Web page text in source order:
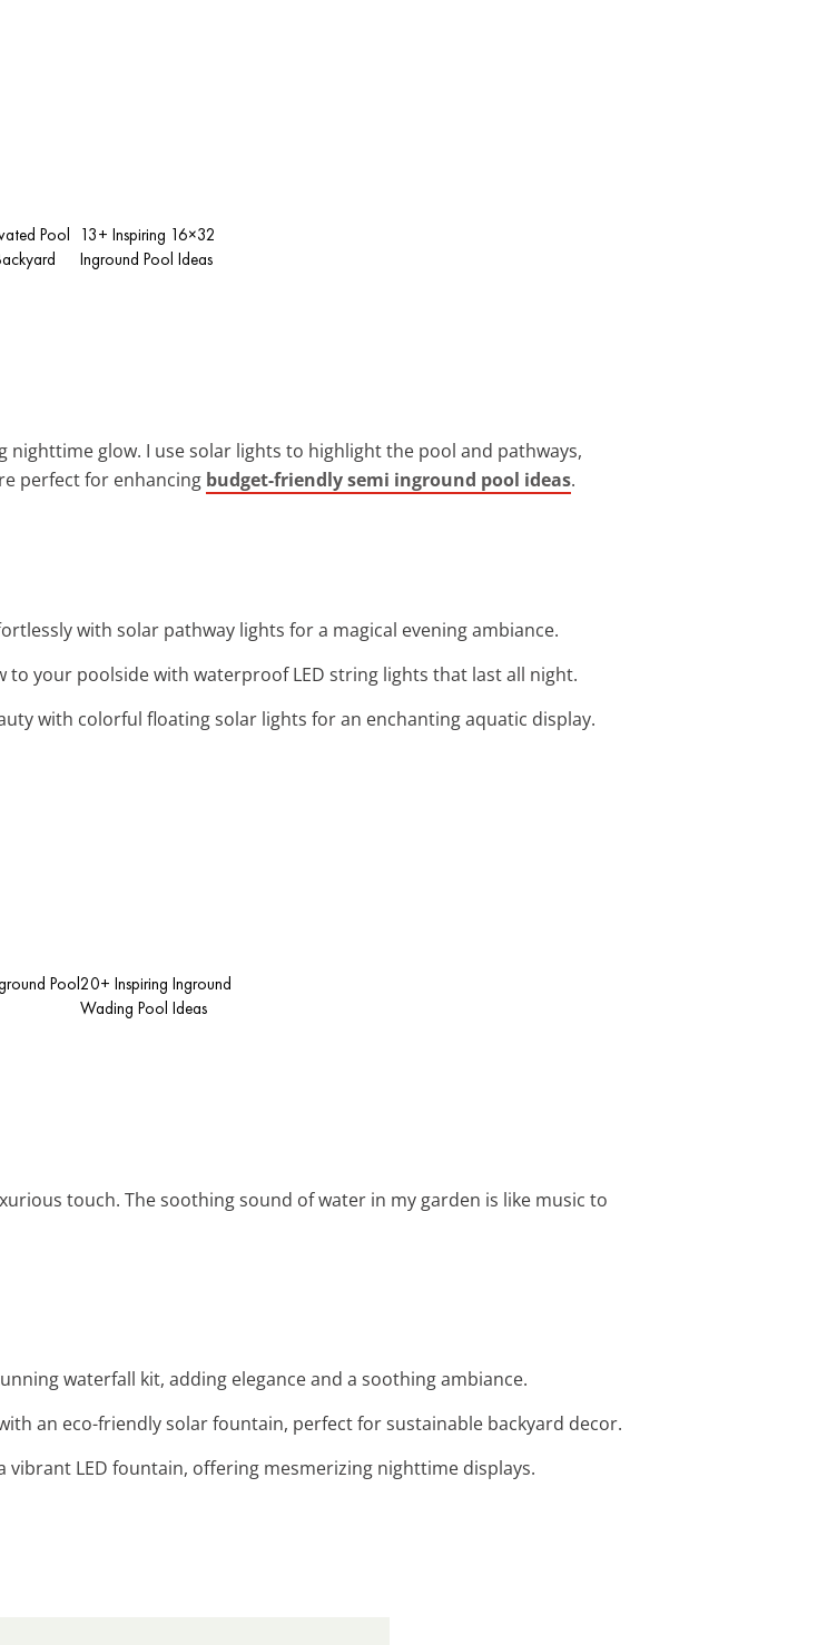
Pool
13+ Inspiring 16×32
Inground Pool Ideas
glow. I use solar lights to highlight the pool and pathways,
perfect for enhancing budget-friendly semi inground pool ideas.
with solar pathway lights for a magical evening ambiance.
to your poolside with waterproof LED string lights that last all night.
with colorful floating solar lights for an enchanting aquatic display.
Pool20+ Inspiring Inground
Wading Pool Ideas
touch. The soothing sound of water in my garden is like music to
waterfall kit, adding elegance and a soothing ambiance.
an eco-friendly solar fountain, perfect for sustainable backyard decor.
vibrant LED fountain, offering mesmerizing nighttime displays.